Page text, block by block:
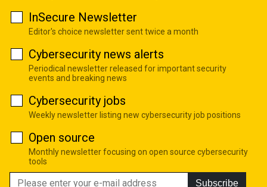
InSecure Newsletter
Editor's choice newsletter sent twice a month
Cybersecurity news alerts
Periodical newsletter released for important security
events and breaking news
Cybersecurity jobs
Weekly newsletter listing new cybersecurity job positions
Open source
Monthly newsletter focusing on open source cybersecurity
tools
Subscribe